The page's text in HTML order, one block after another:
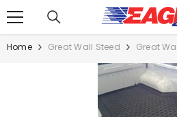
Home Great Wall Steed Great